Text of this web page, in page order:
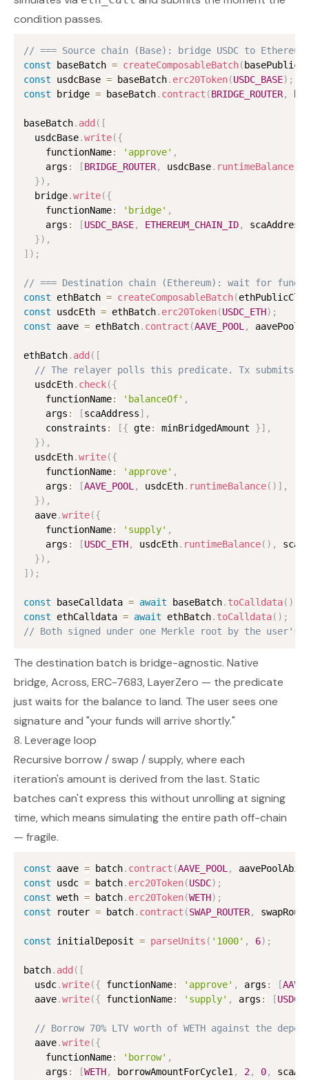
condition passes.
// === Source chain (Base): bridge USDC to Ethereum
const baseBatch = createComposableBatch(
const usdcBase = baseBatch. erc20Token(USDC_BASE) ;
const bridge = baseBatch. contract (BRIDGE_ROUTER,
baseBatch. add ( [
  usdcBase
.write({
    functionName
: 'approve' ,
    args
: [BRIDGE_ROUTER, usdcBase. runtimeBalance
}) ,
  bridge
.write({
    functionName
: 'bridge' ,
    args
: [USDC_BASE, ETHEREUM_CHAIN_ID, scaAddress
}) ,
] ) ;
// === Destination chain (Ethereum): wait for
const ethBatch = createComposableBatch(
const usdcEth = ethBatch. erc20Token(USDC_ETH) ;
const aave = ethBatch. contract (AAVE_POOL ,
ethBatch. add ( [
// The relayer polls this predicate. Tx submits
  usdcEth
. check({
    functionName
: 'balanceOf' ,
    args
: [scaAddress] ,
    constraints
: [{ gte: minBridgedAmount }] ,
}) ,
  usdcEth
.write({
    functionName
: 'approve' ,
    args
: [AAVE_POOL , usdcEth. runtimeBalance( ) ] ,
}) ,
  aave
.write({
    functionName
: 'supply' ,
    args
: [USDC_ETH, usdcEth. runtimeBalance( ) ,
}) ,
] ) ;
const baseCalldata = await baseBatch. toCalldata( )
const ethCalldata = await ethBatch. toCalldata( ) ;
// Both signed under one Merkle root by the user's
The destination batch is bridge-agnostic. Native
bridge, Across, ERC-7683, LayerZero — the predicate
just waits for the balance to land. The user sees one
signature and "your funds will arrive shortly."
8. Leverage loop
Recursive borrow / swap / supply, where each
iteration's amount is derived from the last. Static
batches can't express this without unrolling at signing
time, which means simulating the entire path off-chain
— fragile.
const aave = batch. contract (AAVE_POOL , aavePoolAbi
const usdc = batch. erc20Token(USDC) ;
const weth = batch. erc20Token(WETH) ;
const router = batch. contract (SWAP_ROUTER,
const initialDeposit = parseUnits ( '1000' , 6) ;
batch. add ( [
  usdc
.write({ functionName: 'approve' , args : [
  aave
.write({ functionName: 'supply' , args : [USDC
// Borrow 70% LTV worth of WETH against the
  aave
.write({
    functionName
: 'borrow' ,
    args
: [WETH, borrowAmountForCycle1 , 2, 0,